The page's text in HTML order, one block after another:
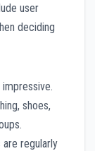
user
deciding
shoes,
regularly